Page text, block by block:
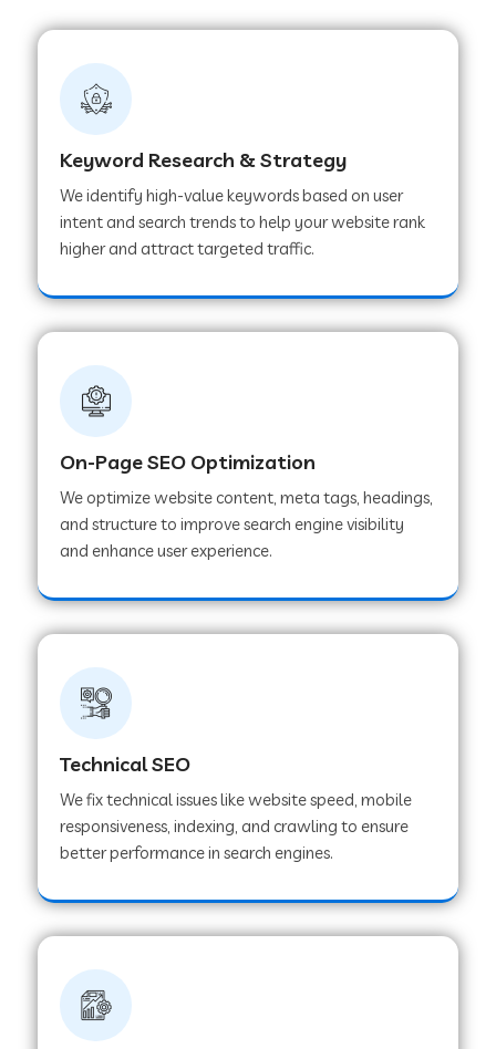
Keyword Research & Strategy
We identify high-value keywords based on user
intent and search trends to help your website rank
higher and attract targeted traffic.
On-Page SEO Optimization
We optimize website content, meta tags, headings,
and structure to improve search engine visibility
and enhance user experience.
Technical SEO
We fix technical issues like website speed, mobile
responsiveness, indexing, and crawling to ensure
better performance in search engines.